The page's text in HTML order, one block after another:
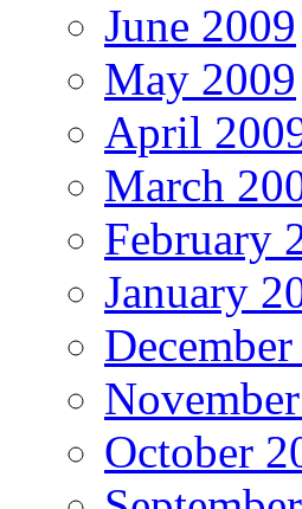
June 2009
May 2009
April
March
February
January
October